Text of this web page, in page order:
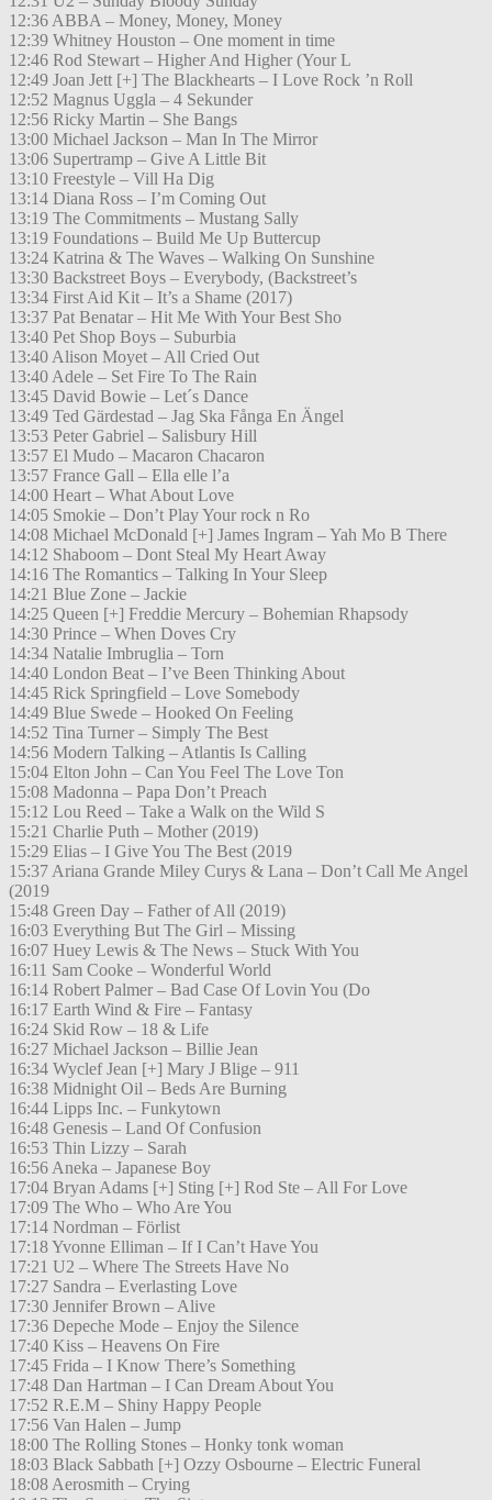
12:36 ABBA – Money, Money, Money
12:39 Whitney Houston – One moment in time
12:46 Rod Stewart – Higher And Higher (Your L
12:49 Joan Jett [+] The Blackhearts – I Love Rock ’n Roll
12:52 Magnus Uggla – 4 Sekunder
12:56 Ricky Martin – She Bangs
13:00 Michael Jackson – Man In The Mirror
13:06 Supertramp – Give A Little Bit
13:10 Freestyle – Vill Ha Dig
13:14 Diana Ross – I’m Coming Out
13:19 The Commitments – Mustang Sally
13:19 Foundations – Build Me Up Buttercup
13:24 Katrina & The Waves – Walking On Sunshine
13:30 Backstreet Boys – Everybody, (Backstreet’s
13:34 First Aid Kit – It’s a Shame (2017)
13:37 Pat Benatar – Hit Me With Your Best Sho
13:40 Pet Shop Boys – Suburbia
13:40 Alison Moyet – All Cried Out
13:40 Adele – Set Fire To The Rain
13:45 David Bowie – Let´s Dance
13:49 Ted Gärdestad – Jag Ska Fånga En Ängel
13:53 Peter Gabriel – Salisbury Hill
13:57 El Mudo – Macaron Chacaron
13:57 France Gall – Ella elle l’a
14:00 Heart – What About Love
14:05 Smokie – Don’t Play Your rock n Ro
14:08 Michael McDonald [+] James Ingram – Yah Mo B There
14:12 Shaboom – Dont Steal My Heart Away
14:16 The Romantics – Talking In Your Sleep
14:21 Blue Zone – Jackie
14:25 Queen [+] Freddie Mercury – Bohemian Rhapsody
14:30 Prince – When Doves Cry
14:34 Natalie Imbruglia – Torn
14:40 London Beat – I’ve Been Thinking About
14:45 Rick Springfield – Love Somebody
14:49 Blue Swede – Hooked On Feeling
14:52 Tina Turner – Simply The Best
14:56 Modern Talking – Atlantis Is Calling
15:04 Elton John – Can You Feel The Love Ton
15:08 Madonna – Papa Don’t Preach
15:12 Lou Reed – Take a Walk on the Wild S
15:21 Charlie Puth – Mother (2019)
15:29 Elias – I Give You The Best (2019
15:37 Ariana Grande Miley Curys & Lana – Don’t Call Me Angel
(2019
15:48 Green Day – Father of All (2019)
16:03 Everything But The Girl – Missing
16:07 Huey Lewis & The News – Stuck With You
16:11 Sam Cooke – Wonderful World
16:14 Robert Palmer – Bad Case Of Lovin You (Do
16:17 Earth Wind & Fire – Fantasy
16:24 Skid Row – 18 & Life
16:27 Michael Jackson – Billie Jean
16:34 Wyclef Jean [+] Mary J Blige – 911
16:38 Midnight Oil – Beds Are Burning
16:44 Lipps Inc. – Funkytown
16:48 Genesis – Land Of Confusion
16:53 Thin Lizzy – Sarah
16:56 Aneka – Japanese Boy
17:04 Bryan Adams [+] Sting [+] Rod Ste – All For Love
17:09 The Who – Who Are You
17:14 Nordman – Förlist
17:18 Yvonne Elliman – If I Can’t Have You
17:21 U2 – Where The Streets Have No
17:27 Sandra – Everlasting Love
17:30 Jennifer Brown – Alive
17:36 Depeche Mode – Enjoy the Silence
17:40 Kiss – Heavens On Fire
17:45 Frida – I Know There’s Something
17:48 Dan Hartman – I Can Dream About You
17:52 R.E.M – Shiny Happy People
17:56 Van Halen – Jump
18:00 The Rolling Stones – Honky tonk woman
18:03 Black Sabbath [+] Ozzy Osbourne – Electric Funeral
18:08 Aerosmith – Crying